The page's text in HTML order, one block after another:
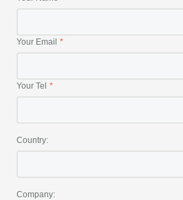
Your Email
Your Tel
Country:
Company: